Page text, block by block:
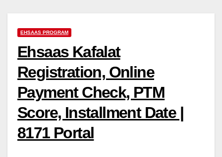
EHSAAS PROGRAM
Ehsaas Kafalat
Registration, Online
Payment Check, PTM
Score, Installment Date |
8171 Portal